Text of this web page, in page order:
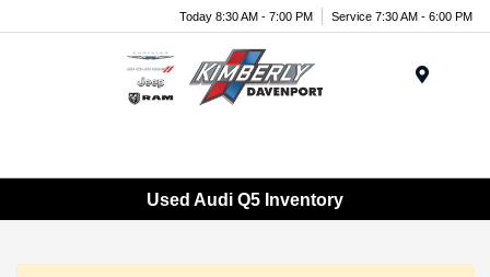
Today 8:30 AM - 7:00 PM Service 7:30 AM - 6:00 PM
Used Audi Q5 Inventory